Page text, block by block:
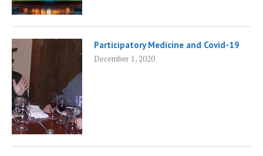
Participatory Medicine and Covid-19
December 1, 2020